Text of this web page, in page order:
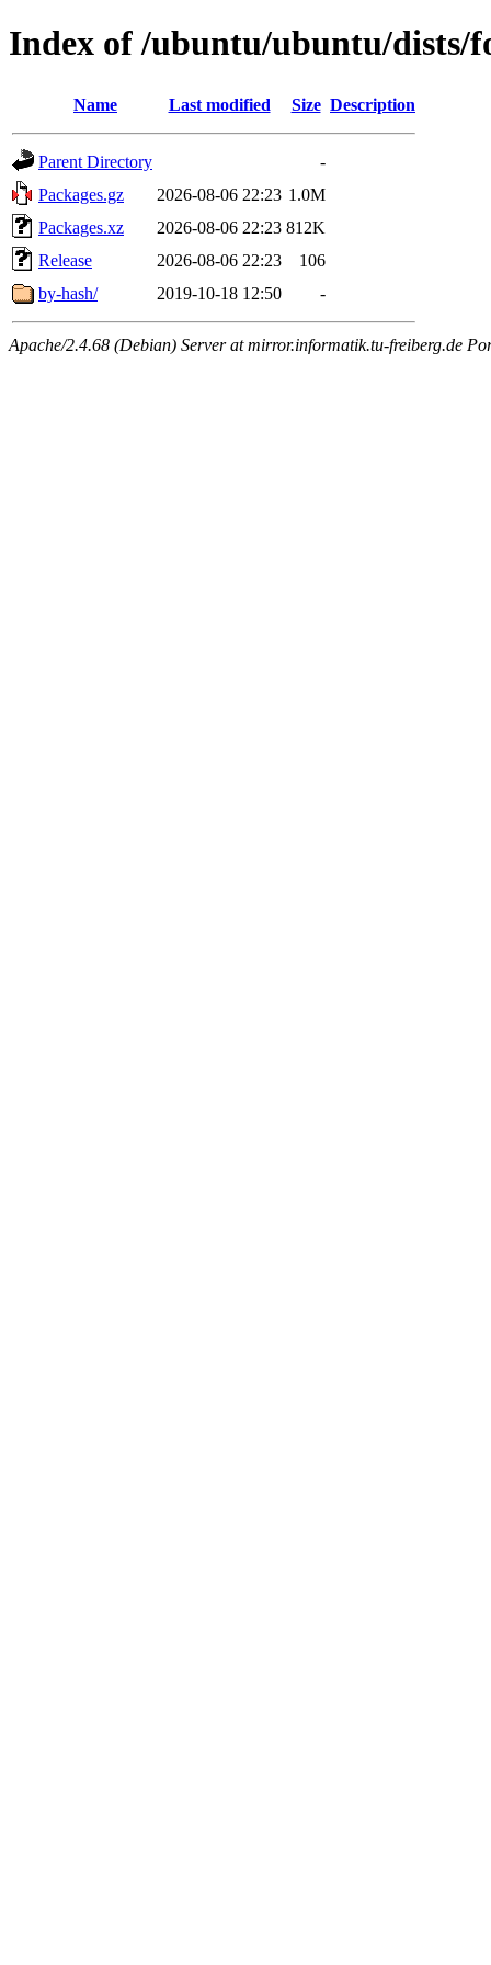
Index of /ubuntu/ubuntu/dists/
Name Last modified Size Description
Parent Directory
-
Packages.gz
2026-08-06 22:23 1.0M
Packages.xz
2026-08-06 22:23 812K
Release
2026-08-06 22:23
106
by-hash/
2019-10-18 12:50 -
Apache/2.4.68 (Debian) Server at mirror.informatik.tu-freiberg.de